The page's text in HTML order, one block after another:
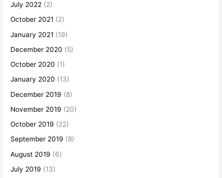
July 2022 (2)
October 2021 (2)
January 2021 (19)
December 2020 (5)
October 2020 (1)
January 2020 (13)
December 2019 (8)
November 2019 (20)
October 2019 (22)
September 2019 (8)
August 2019 (6)
July 2019 (13)